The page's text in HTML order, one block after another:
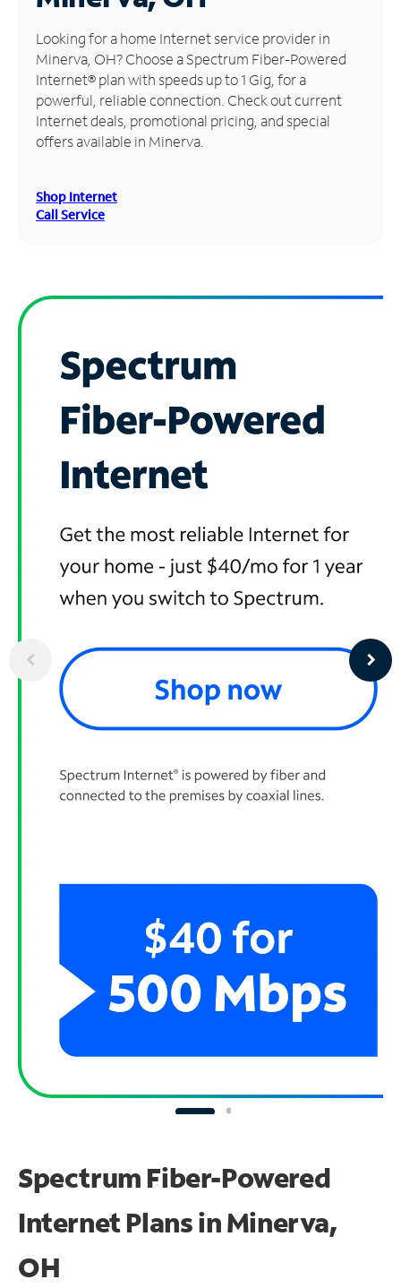
Manage
Account
Find
Store
Looking for a home Internet service provider in
Minerva, OH? Choose a Spectrum Fiber-Powered
Internet® plan with speeds up to 1 Gig, for a
powerful, reliable connection. Check out current
Internet deals, promotional pricing, and special
offers available in Minerva.
Shop Internet
Call Service
Spectrum Fiber-Powered
Internet Plans in Minerva,
OH